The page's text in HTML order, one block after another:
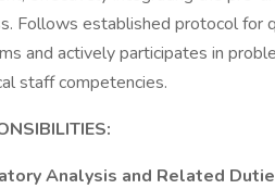
Follows established protocol for
and actively participates in
staff competencies.
Analysis and Related